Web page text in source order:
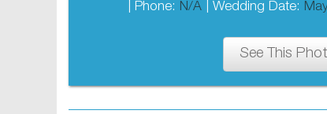
| Phone: N/A | Wedding Date:
See This